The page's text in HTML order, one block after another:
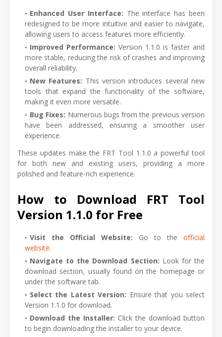
Enhanced User Interface: The interface has been
redesigned to be more intuitive and easier to navigate,
allowing users to access features more efficiently.
Improved Performance: Version 1.1.0 is faster and
more stable, reducing the risk of crashes and improving
overall reliability.
New Features: This version introduces several new
tools that expand the functionality of the software,
making it even more versatile.
Bug Fixes: Numerous bugs from the previous version
have been addressed, ensuring a smoother user
experience.
These updates make the FRT Tool 1.1.0 a powerful tool
for both new and existing users, providing a more
polished and feature-rich experience.
How to Download FRT Tool
Version 1.1.0 for Free
Visit the Official Website: Go to the official
website.
Navigate to the Download Section: Look for the
download section, usually found on the homepage or
under the software tab.
Select the Latest Version: Ensure that you select
Version 1.1.0 for download.
Download the Installer: Click the download button
to begin downloading the installer to your device.